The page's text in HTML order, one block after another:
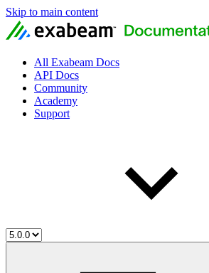
Skip to main content
All Exabeam Docs
API Docs
Community
Academy
Support